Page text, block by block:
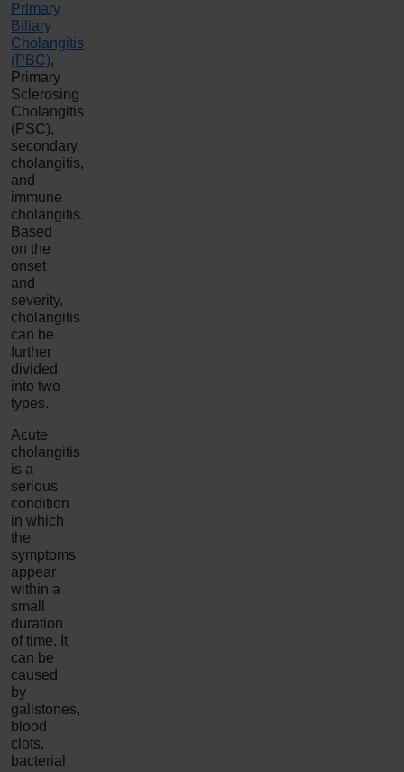
Primary
Biliary
Cholangitis
(PBC),
Primary
Sclerosing
Cholangitis
(PSC),
secondary
cholangitis,
and
immune
cholangitis.
Based
on the
onset
and
severity,
cholangitis
can be
further
divided
into two
types.
Acute
cholangitis
is a
serious
condition
in which
the
symptoms
appear
within a
small
duration
of time. It
can be
caused
by
gallstones,
blood
clots,
bacterial